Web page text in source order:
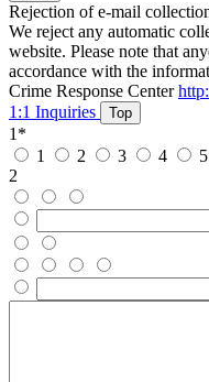
Rejection of e-mail
We reject any automatic
website. Please note that
accordance with the
Crime Response Center
1:1 Inquiries
Top
1 *
1
2 3 4
5
2